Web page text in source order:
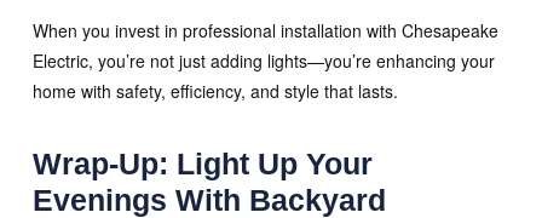
When you invest in professional installation with Chesapeake
Electric, you’re not just adding lights—you’re enhancing your
home with safety, efficiency, and style that lasts.
Wrap-Up: Light Up Your
Evenings With Backyard